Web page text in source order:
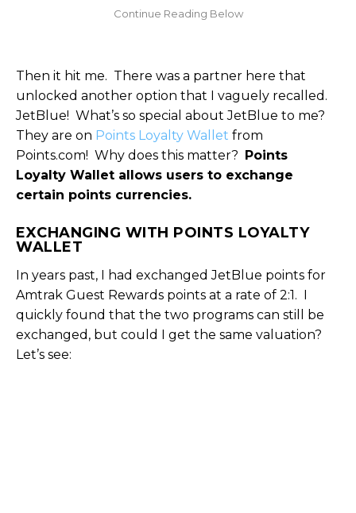
Then it hit me. There was a partner here that
unlocked another option that I vaguely recalled.
JetBlue! What’s so special about JetBlue to me?
They are on Points Loyalty Wallet from
Points.com! Why does this matter?
Points
Loyalty Wallet allows users to exchange
certain points currencies.
EXCHANGING WITH POINTS LOYALTY
WALLET
In years past, I had exchanged JetBlue points for
Amtrak Guest Rewards points at a rate of 2:1. I
quickly found that the two programs can still be
exchanged, but could I get the same valuation?
Let’s see: